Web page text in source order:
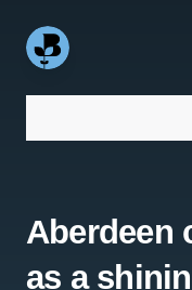
Aberdeen
as a